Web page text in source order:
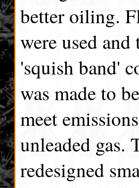
better oiling.
were used
'squish band'
was made to
meet
unleaded gas.
redesigned